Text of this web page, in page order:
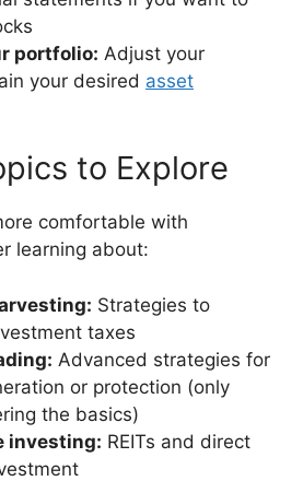
portfolio: Adjust your
your desired asset
to Explore
comfortable with
learning about:
Strategies to
taxes
Advanced strategies for
or protection (only
the basics)
investing: REITs and direct